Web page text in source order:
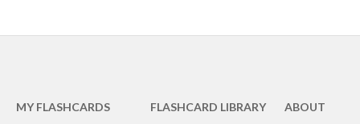
MY FLASHCARDS FLASHCARD LIBRARY ABOUT